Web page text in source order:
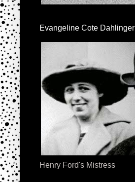
Evangeline Cote Dahlinger
Henry Ford's Mistress